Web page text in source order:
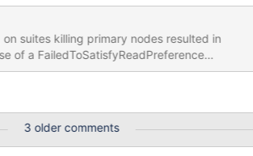
suites killing primary nodes resulted in
of a FailedToSatisfyReadPreference
must be included in the ones retriable in
3 older comments